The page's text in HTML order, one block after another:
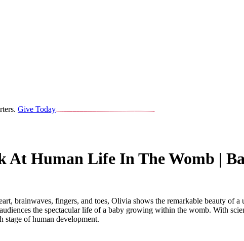
Give Today
At Human Life In The Womb |
brainwaves, fingers, and toes, Olivia shows the remarkable beauty
the spectacular life of a baby growing within the womb. With
stage of human development.